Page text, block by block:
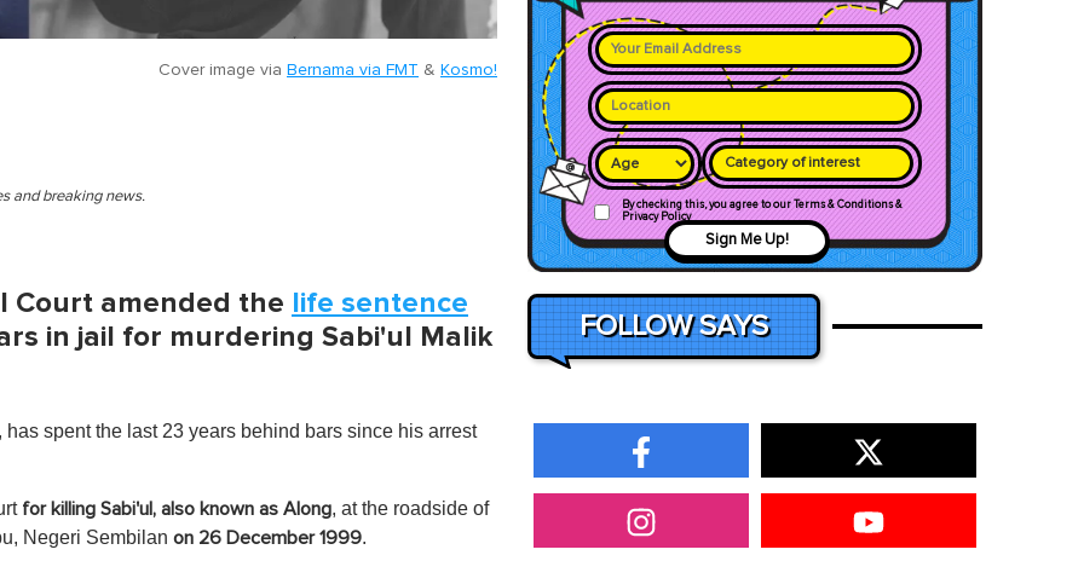
Cover image via Bernama via FMT & Kosmo!
and breaking news.
Court amended the life sentence
in jail for murdering Sabi'ul Malik
spent the last 23 years behind bars since his arrest
for killing Sabi'ul, also known as Along, at the roadside of
Negeri Sembilan on 26 December 1999.
Category of interest
By checking this, you agree to our Terms & Conditions &
Privacy Policy
Sign Me Up!
FOLLOW SAYS